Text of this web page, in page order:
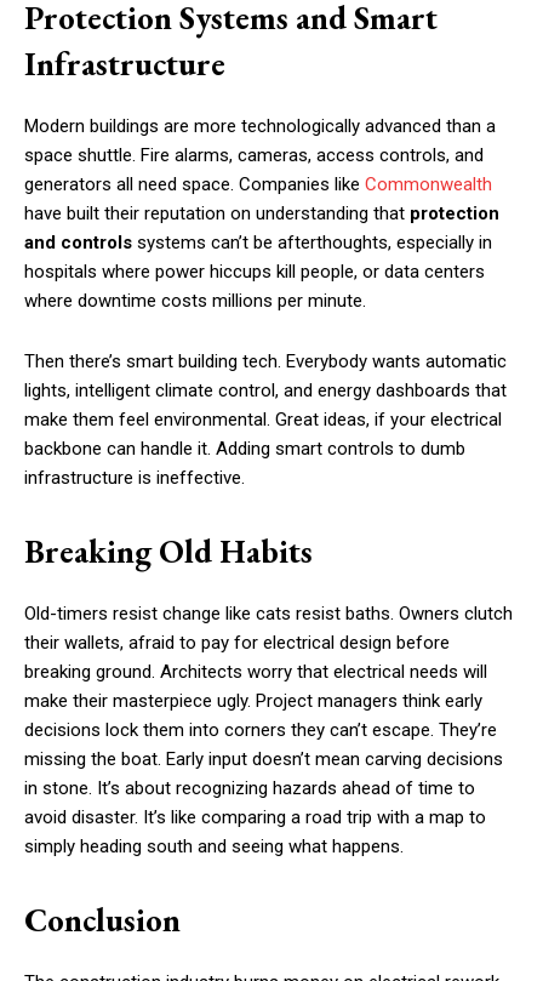
Protection Systems and Smart
Infrastructure
Modern buildings are more technologically advanced than a
space shuttle. Fire alarms, cameras, access controls, and
generators all need space. Companies like Commonwealth
have built their reputation on understanding that protection
and controls systems can’t be afterthoughts, especially in
hospitals where power hiccups kill people, or data centers
where downtime costs millions per minute.
Then there’s smart building tech. Everybody wants automatic
lights, intelligent climate control, and energy dashboards that
make them feel environmental. Great ideas, if your electrical
backbone can handle it. Adding smart controls to dumb
infrastructure is ineffective.
Breaking Old Habits
Old-timers resist change like cats resist baths. Owners clutch
their wallets, afraid to pay for electrical design before
breaking ground. Architects worry that electrical needs will
make their masterpiece ugly. Project managers think early
decisions lock them into corners they can’t escape. They’re
missing the boat. Early input doesn’t mean carving decisions
in stone. It’s about recognizing hazards ahead of time to
avoid disaster. It’s like comparing a road trip with a map to
simply heading south and seeing what happens.
Conclusion